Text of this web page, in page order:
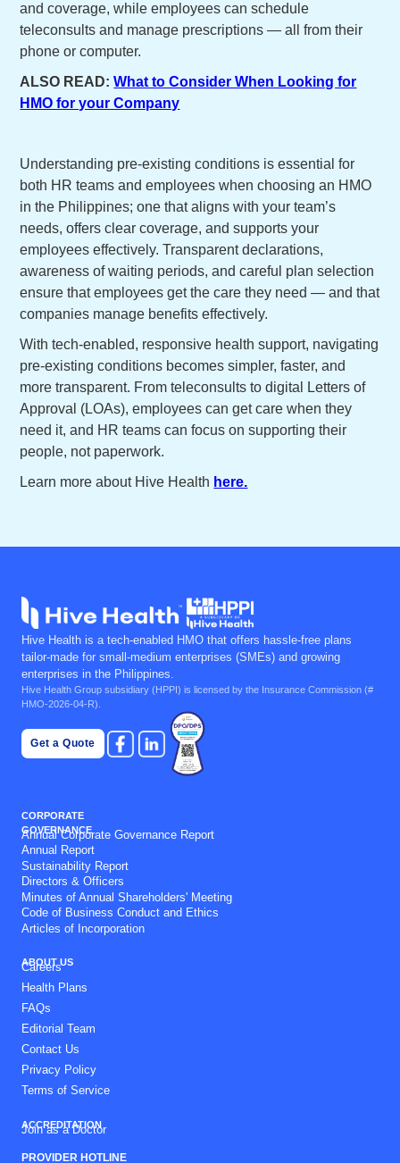
and coverage, while employees can schedule
teleconsults and manage prescriptions — all from their
phone or computer.
ALSO READ:What to Consider When Looking for
HMO for your Company
Understanding pre-existing conditions is essential for
both HR teams and employees when choosing an HMO
in the Philippines; one that aligns with your team’s
needs, offers clear coverage, and supports your
employees effectively. Transparent declarations,
awareness of waiting periods, and careful plan selection
ensure that employees get the care they need — and that
companies manage benefits effectively.
With tech-enabled, responsive health support, navigating
pre-existing conditions becomes simpler, faster, and
more transparent. From teleconsults to digital Letters of
Approval (LOAs), employees can get care when they
need it, and HR teams can focus on supporting their
people, not paperwork.
Learn more about Hive Health here.
Hive Health is a tech-enabled HMO that offers hassle-free plans
tailor-made for small-medium enterprises (SMEs) and growing
enterprises in the Philippines.
Hive Health Group subsidiary (HPPI ) is licensed by the Insurance Commission (#
HMO-2026-04-R).
Get a Quote
CORPORATE
GOVERNANCE
Annual Corporate Governance Report
Annual Report
Sustainability Report
Directors & Officers
Minutes of Annual Shareholders' Meeting
Code of Business Conduct and Ethics
Articles of Incorporation
ABOUT US
Careers
Health Plans
FAQs
Editorial Team
Contact Us
Privacy Policy
Terms of Service
ACCREDITATION
Join as a Doctor
PROVIDER HOTLINE